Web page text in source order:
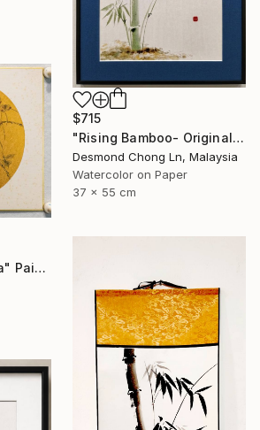
$715
"Rising Bamboo- Original Chinese Watercolour Painting-Green bamboo" Painting
Desmond Chong Ln, Malaysia
Watercolor on Paper
37 x 55 cm
"Butterfly and Flora" Painting